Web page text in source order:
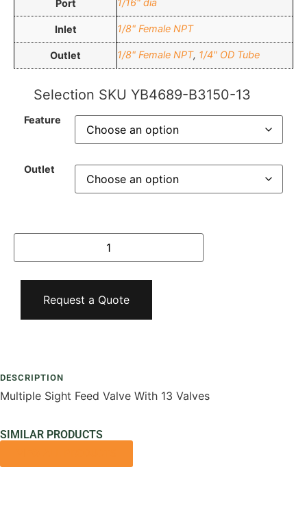
Port
Inlet 1/8" Female NPT
Outlet 1/8" Female NPT, 1/4" OD Tube
Selection SKU YB4689-B3150-13
Feature
Outlet
Request a Quote
DESCRIPTION
Multiple Sight Feed Valve With 13 Valves
SIMILAR PRODUCTS